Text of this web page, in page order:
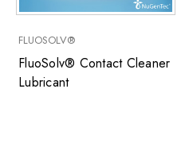
FLUOSOLV®
FluoSolv® Contact Cleaner
Lubricant